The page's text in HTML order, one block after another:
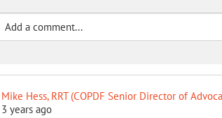
Mike Hess, RRT (COPDF Senior Director of
3 years ago